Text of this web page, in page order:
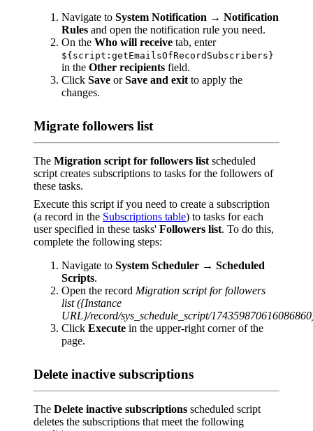
Navigate to System Notification → Notification
Rules and open the notification rule you need.
On the Who will receive tab, enter
${script:getEmailsOfRecordSubscribers}
in the Other recipients field.
Click Save orSave and exit to apply the
changes.
Migrate followers list
The Migration script for followers list scheduled
script creates subscriptions to tasks for the followers of
these tasks.
Execute this script if you need to create a subscription
(a record in the Subscriptions table) to tasks for each
user specified in these tasks' Followers list. To do this,
complete the following steps:
Navigate to System Scheduler → Scheduled
Scripts.
Open the record Migration script for followers
list ({Instance
URL}/record/sys_schedule_script/
Click Execute in the upper-right corner of the
page.
Delete inactive subscriptions
The Delete inactive subscriptions scheduled script
deletes the subscriptions that meet the following